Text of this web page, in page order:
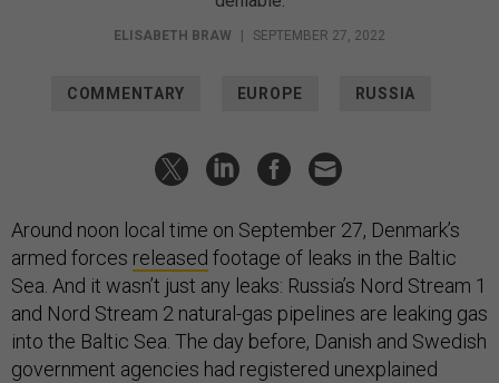
ELISABETH BRAW SEPTEMBER 27, 2022
COMMENTARY EUROPE RUSSIA
Around noon local time on September 27, Denmark’s
armed forces released footage of leaks in the Baltic
Sea. And it wasn’t just any leaks: Russia’s Nord Stream 1
and Nord Stream 2 natural-gas pipelines are leaking gas
into the Baltic Sea. The day before, Danish and Swedish
government agencies had registered unexplained